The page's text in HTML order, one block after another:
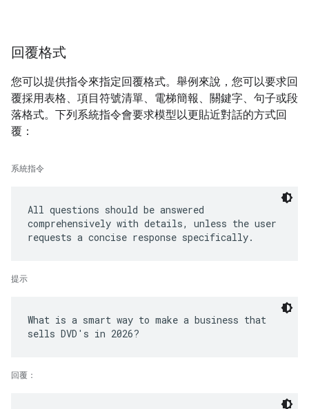
回覆格式
您可以提供指令來指定回覆格式。舉例來說，您可以要求回
覆採用表格、項目符號清單、電梯簡報、關鍵字、句子或段
落格式。下列系統指令會要求模型以更貼近對話的方式回
覆：
系統指令
All questions should be answered
comprehensively with details, unless the user
提示
What is a smart way to make a business that
回覆：